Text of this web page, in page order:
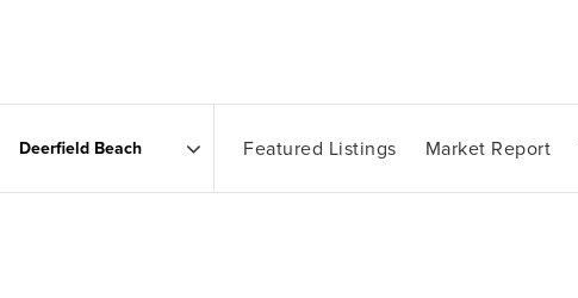
Featured Listings Market Report